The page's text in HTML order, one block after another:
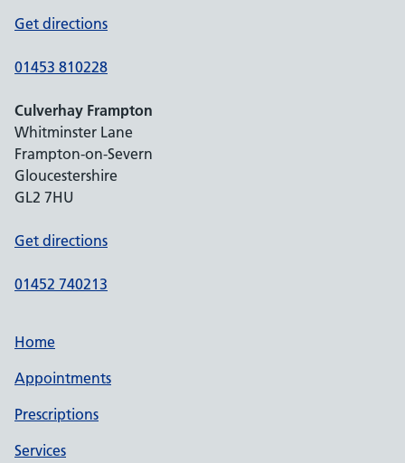
Get directions
01453 810228
Culverhay Frampton
Whitminster Lane
Frampton-on-Severn
Gloucestershire
GL2 7HU
Get directions
01452 740213
Home
Appointments
Prescriptions
Services